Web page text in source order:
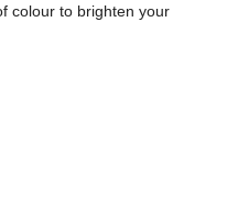
colour to brighten your